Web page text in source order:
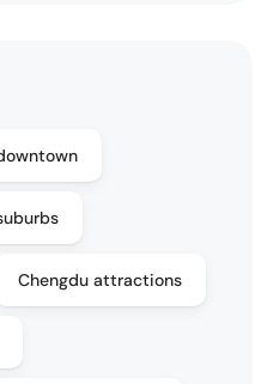
Chengdu attractions